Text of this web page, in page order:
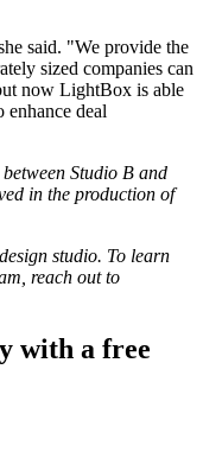
said. "We provide the
sized companies can
now LightBox is able
enhance deal
Studio B and
in the production of
studio. To learn
reach out to
with a free